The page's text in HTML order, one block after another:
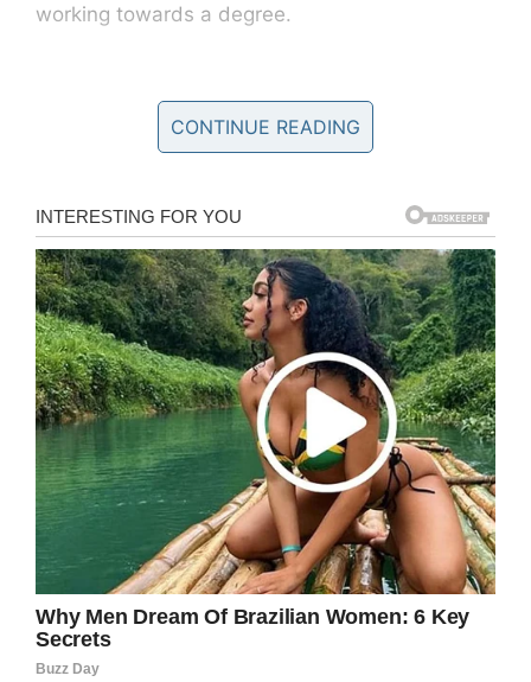
working towards a degree.
On Saturday, Matthews graduated with a
bachelor’s degree. Now that he has his degree
he plans to find an entry-level job before he
applying to graduate school for financial
planning and accounting.
CONTINUE READING